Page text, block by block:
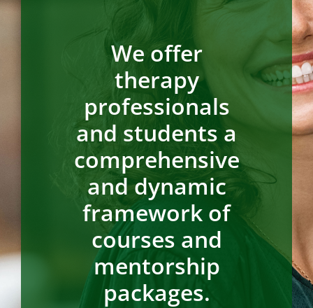
We offer
therapy
professionals
and students a
comprehensive
and dynamic
framework of
courses and
mentorship
packages.